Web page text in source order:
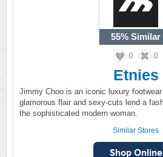
55% Similar
0 0
Etnies
Jimmy Choo is an iconic luxury
glamorous flair and sexy-cuts lend a
the sophisticated modern woman.
Similar Stores